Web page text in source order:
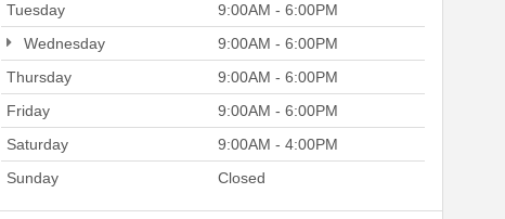
Tuesday
9:00AM - 6:00PM
Wednesday
9:00AM - 6:00PM
Thursday
9:00AM - 6:00PM
Friday
9:00AM - 6:00PM
Saturday
9:00AM - 4:00PM
Sunday
Closed